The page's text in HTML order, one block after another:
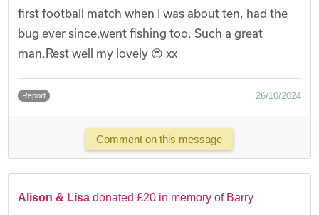
first football match when I was about ten, had the
bug ever since.went fishing too. Such a great
man.Rest well my lovely 😍 xx
Report 26/10/2024
Comment on this message
Alison & Lisadonated £20 in memory of Barry